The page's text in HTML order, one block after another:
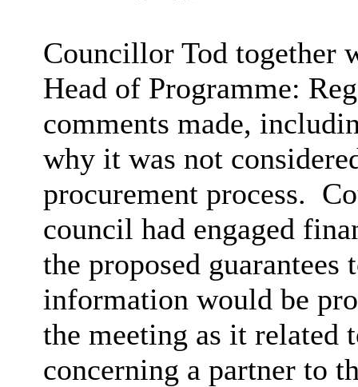
Councillor Tod together
Head of Programme:
comments made,
why it was not
procurement process.
council had engaged
the proposed guarantees
information would be
the meeting as it related
concerning a partner to